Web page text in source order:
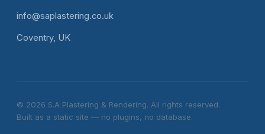
info@saplastering.co.uk
Coventry, UK
© 2026 S.A Plastering & Rendering. All rights reserved.
Built as a static site — no plugins, no database.